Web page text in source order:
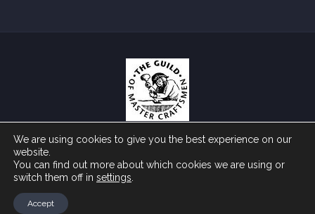
Copyright ©2026 by Traditional Roofing Specialist. All
rights reserved. Website created byMake Me Local.
We are using cookies to give you the best experience on our
website.
You can find out more about which cookies we are using or
switch them off in settings
Accept